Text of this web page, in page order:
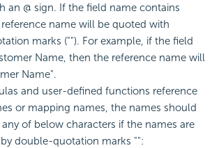
an @ sign. If the field name contains
name will be quoted with
marks (""). For example, if the field
Name, then the reference name will
Name".
and user-defined functions reference
or mapping names, the names should
of below characters if the names are
double-quotation marks "":